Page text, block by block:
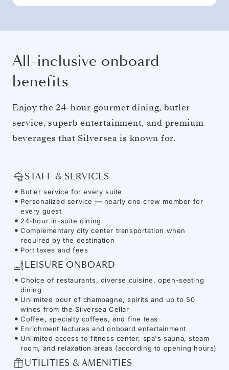
All-inclusive onboard
benefits
Enjoy the 24-hour gourmet dining, butler
service, superb entertainment, and premium
beverages that Silversea is known for.
STAFF & SERVICES
Butler service for every suite
Personalized service — nearly one crew member for
every guest
24-hour in-suite dining
Complementary city center transportation when
required by the destination
Port taxes and fees
LEISURE ONBOARD
Choice of restaurants, diverse cuisine, open-seating
dining
Unlimited pour of champagne, spirits and up to 50
wines from the Silversea Cellar
Coffee, specialty coffees, and fine teas
Enrichment lectures and onboard entertainment
Unlimited access to fitness center, spa's sauna, steam
room, and relaxation areas (according to opening hours)
UTILITIES & AMENITIES